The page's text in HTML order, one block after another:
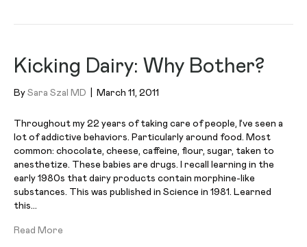
Kicking Dairy: Why Bother?
By Sara Szal MD March 11, 2011
Throughout my 22 years of taking care of people, I’ve seen a
lot of addictive behaviors. Particularly around food. Most
common: chocolate, cheese, caffeine, flour, sugar, taken to
anesthetize. These babies are drugs. I recall learning in the
early 1980s that dairy products contain morphine-like
substances. This was published in Science in 1981. Learned
this…
Read More